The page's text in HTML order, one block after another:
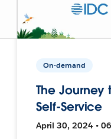
On-demand
The Journey
Self-Service
April 30, 2024 •